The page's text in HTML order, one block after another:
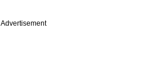
Advertisement